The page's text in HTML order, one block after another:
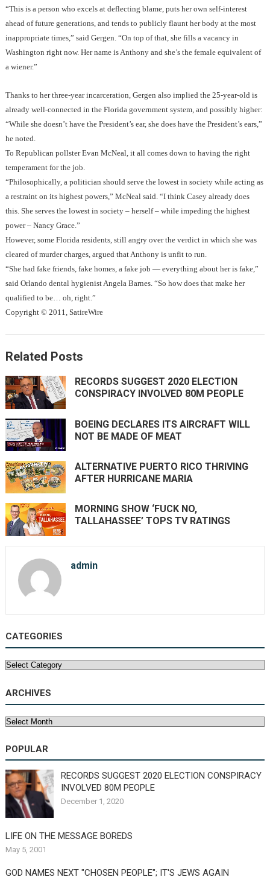
“This is a person who excels at deflecting blame, puts her own self-interest
ahead of future generations, and tends to publicly flaunt her body at the most
inappropriate times,” said Gergen. “On top of that, she fills a vacancy in
Washington right now. Her name is Anthony and she’s the female equivalent of
a wiener.”
Thanks to her three-year incarceration, Gergen also implied the 25-year-old is
already well-connected in the Florida government system, and possibly higher:
“While she doesn’t have the President’s ear, she does have the President’s ears,”
he noted.
To Republican pollster Evan McNeal, it all comes down to having the right
temperament for the job.
“Philosophically, a politician should serve the lowest in society while acting as
a restraint on its highest powers,” McNeal said. “I think Casey already does
this. She serves the lowest in society – herself – while impeding the highest
power – Nancy Grace.”
However, some Florida residents, still angry over the verdict in which she was
cleared of murder charges, argued that Anthony is unfit to run.
“She had fake friends, fake homes, a fake job — everything about her is fake,”
said Orlando dental hygienist Angela Barnes. “So how does that make her
qualified to be… oh, right.”
Copyright © 2011, SatireWire
Related Posts
RECORDS SUGGEST 2020 ELECTION
CONSPIRACY INVOLVED 80M PEOPLE
BOEING DECLARES ITS AIRCRAFT WILL
NOT BE MADE OF MEAT
ALTERNATIVE PUERTO RICO THRIVING
AFTER HURRICANE MARIA
MORNING SHOW ‘FUCK NO,
TALLAHASSEE’ TOPS TV RATINGS
admin
CATEGORIES
Categories
ARCHIVES
Archives
POPULAR
RECORDS SUGGEST 2020 ELECTION CONSPIRACY
INVOLVED 80M PEOPLE
December 1, 2020
LIFE ON THE MESSAGE BOREDS
May 5, 2001
GOD NAMES NEXT "CHOSEN PEOPLE"; IT'S JEWS AGAIN